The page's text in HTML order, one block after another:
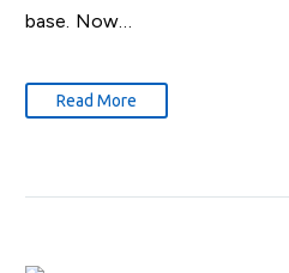
base. Now…
Read More